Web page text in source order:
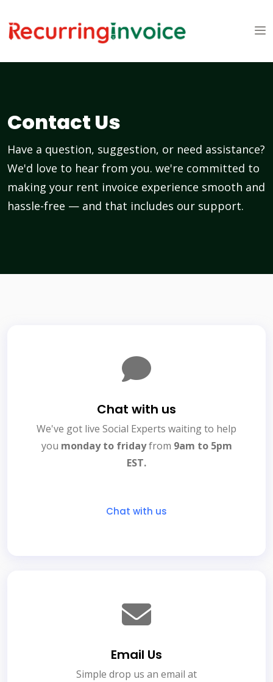
Contact Us
Have a question, suggestion, or need assistance?
We'd love to hear from you. we're committed to
making your rent invoice experience smooth and
hassle-free — and that includes our support.
Chat with us
We've got live Social Experts waiting to help
you monday to fridayfrom 9am to 5pm
EST.
Chat with us
Email Us
Simple drop us an email at